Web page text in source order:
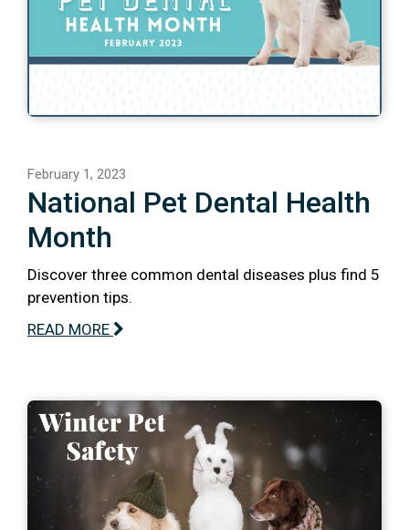
February 1, 2023
National Pet Dental Health
Month
Discover three common dental diseases plus find 5
prevention tips.
READ MORE